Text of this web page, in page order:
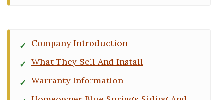
Company Introduction
What They Sell And Install
Warranty Information